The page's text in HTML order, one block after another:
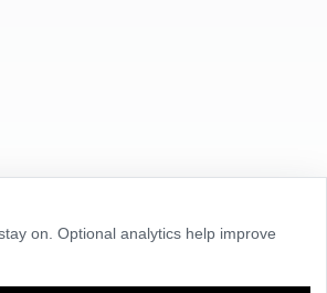
reserved.
derived from
on. Optional analytics help improve